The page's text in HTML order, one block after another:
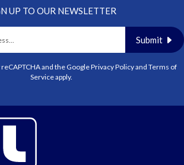
UP TO OUR NEWSLETTER
Submit
and the GooglePrivacy Policyand Terms of
Serviceapply.